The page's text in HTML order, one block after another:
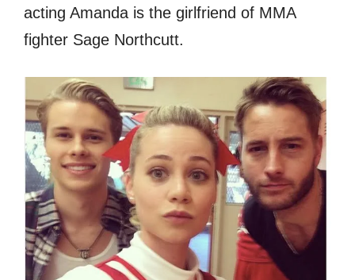
acting Amanda is the girlfriend of MMA
fighter Sage Northcutt.